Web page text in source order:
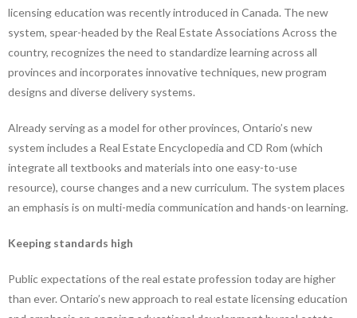
licensing education was recently introduced in Canada. The new
system, spear-headed by the Real Estate Associations Across the
country, recognizes the need to standardize learning across all
provinces and incorporates innovative techniques, new program
designs and diverse delivery systems.
Already serving as a model for other provinces, Ontario’s new
system includes a Real Estate Encyclopedia and CD Rom (which
integrate all textbooks and materials into one easy-to-use
resource), course changes and a new curriculum. The system places
an emphasis is on multi-media communication and hands-on learning.
Keeping standards high
Public expectations of the real estate profession today are higher
than ever. Ontario’s new approach to real estate licensing education